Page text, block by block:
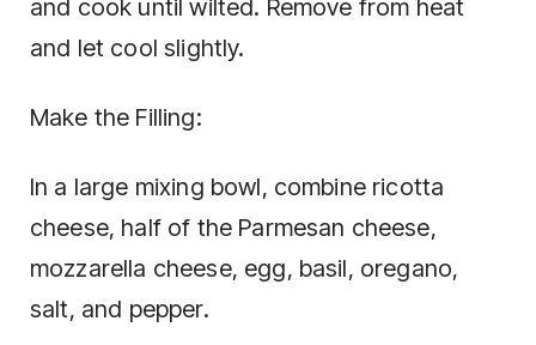
and cook until wilted. Remove from heat
and let cool slightly.
Make the Filling:
In a large mixing bowl, combine ricotta
cheese, half of the Parmesan cheese,
mozzarella cheese, egg, basil, oregano,
salt, and pepper.